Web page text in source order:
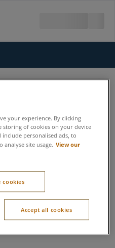
your experience. By clicking
storing of cookies on your device
personalised ads, to
analyse site usage. View our
cookies
Accept all cookies